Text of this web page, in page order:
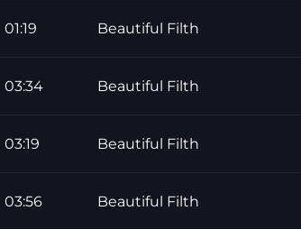
01:19 Beautiful Filth
03:34 Beautiful Filth
03:19 Beautiful Filth
03:56 Beautiful Filth